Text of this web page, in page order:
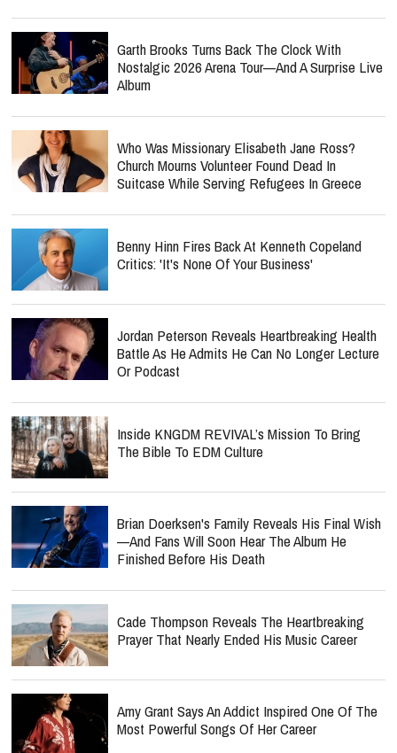
Garth Brooks Turns Back The Clock With
Nostalgic 2026 Arena Tour—And A Surprise Live
Album
Who Was Missionary Elisabeth Jane Ross?
Church Mourns Volunteer Found Dead In
Suitcase While Serving Refugees In Greece
Benny Hinn Fires Back At Kenneth Copeland
Critics: 'It's None Of Your Business'
Jordan Peterson Reveals Heartbreaking Health
Battle As He Admits He Can No Longer Lecture
Or Podcast
Inside KNGDM REVIVAL’s Mission To Bring
The Bible To EDM Culture
Brian Doerksen's Family Reveals His Final Wish
—and Fans Will Soon Hear The Album He
Finished Before His Death
Cade Thompson Reveals The Heartbreaking
Prayer That Nearly Ended His Music Career
Amy Grant Says An Addict Inspired One Of The
Most Powerful Songs Of Her Career